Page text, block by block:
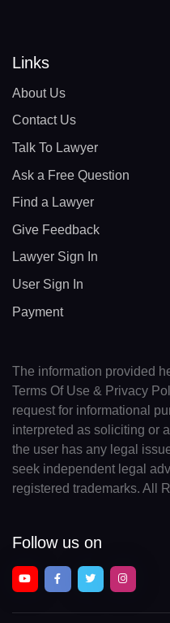
Links
About Us
Contact Us
Talk To Lawyer
Ask a Free Question
Find a Lawyer
Give Feedback
Lawyer Sign In
User Sign In
Payment
The information provided
Terms Of Use & Privacy
request for informational
interpreted as soliciting or
the user has any legal
seek independent legal
registered trademarks. All
Follow us on